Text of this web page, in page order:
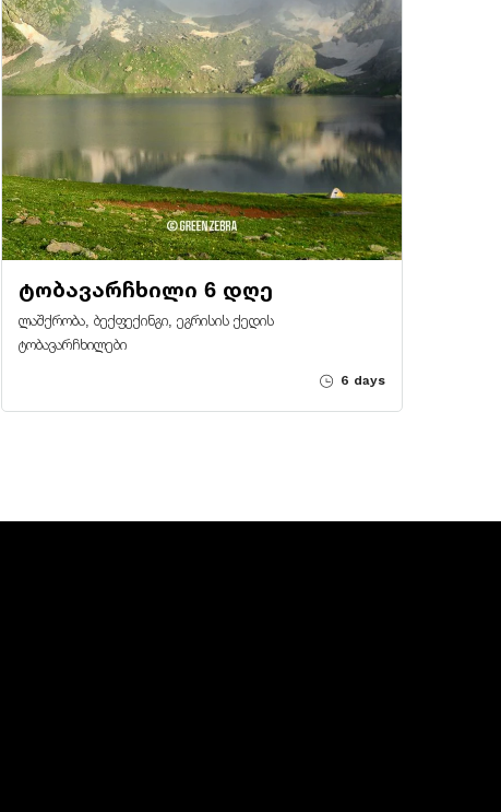
ტობავარჩხილი 6 დღე
ლაშქრობა, ბექფექინგი, ეგრისის ქედის
ტობავარჩხილები
6 days